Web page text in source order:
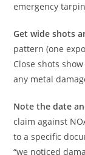
emergency
Get wide shots
pattern (one
Close shots
any metal
Note the date
claim against
to a specific
“we noticed